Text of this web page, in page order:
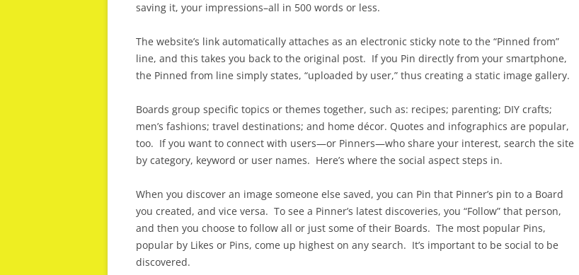
saving it, your impressions–all in 500 words or less.
The website’s link automatically attaches as an electronic sticky note to the “Pinned from”
line, and this takes you back to the original post. If you Pin directly from your smartphone,
the Pinned from line simply states, “uploaded by user,” thus creating a static image gallery.
Boards group specific topics or themes together, such as: recipes; parenting; DIY crafts;
men’s fashions; travel destinations; and home décor. Quotes and infographics are popular,
too. If you want to connect with users—or Pinners—who share your interest, search the site
by category, keyword or user names. Here’s where the social aspect steps in.
When you discover an image someone else saved, you can Pin that Pinner’s pin to a Board
you created, and vice versa. To see a Pinner’s latest discoveries, you “Follow” that person,
and then you choose to follow all or just some of their Boards. The most popular Pins,
popular by Likes or Pins, come up highest on any search. It’s important to be social to be
discovered.